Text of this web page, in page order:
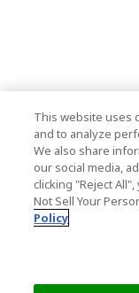
This website uses
and to analyze
We also share
our social media,
clicking "Reject
Not Sell Your
Policy